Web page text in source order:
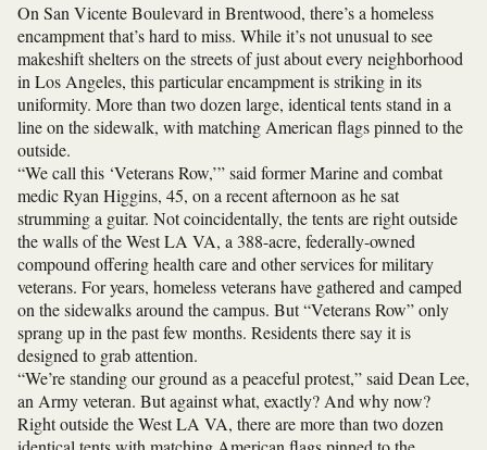
On San Vicente Boulevard in Brentwood, there’s a homeless
encampment that’s hard to miss. While it’s not unusual to see
makeshift shelters on the streets of just about every neighborhood
in Los Angeles, this particular encampment is striking in its
uniformity. More than two dozen large, identical tents stand in a
line on the sidewalk, with matching American flags pinned to the
outside.
“We call this ‘Veterans Row,’” said former Marine and combat
medic Ryan Higgins, 45, on a recent afternoon as he sat
strumming a guitar. Not coincidentally, the tents are right outside
the walls of the West LA VA, a 388-acre, federally-owned
compound offering health care and other services for military
veterans. For years, homeless veterans have gathered and camped
on the sidewalks around the campus. But “Veterans Row” only
sprang up in the past few months. Residents there say it is
designed to grab attention.
“We’re standing our ground as a peaceful protest,” said Dean Lee,
an Army veteran. But against what, exactly? And why now?
Right outside the West LA VA, there are more than two dozen